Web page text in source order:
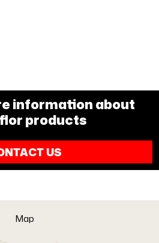
information about
products
US
Map